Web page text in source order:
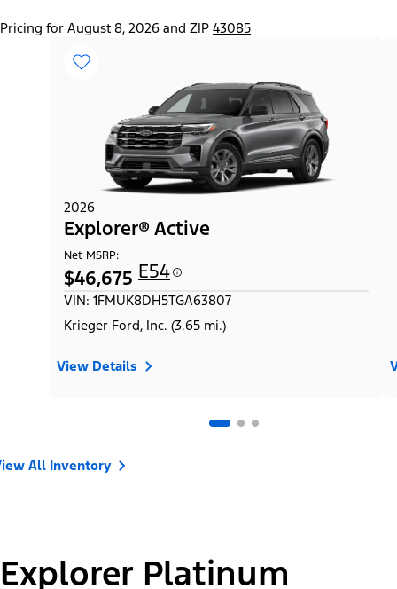
Pricing for August 8, 2026 and ZIP 43085
2026
Explorer® Active
Net MSRP:
$46,675 E54
VIN: 1FMUK8DH5TGA63807
Krieger Ford, Inc. (3.65 mi.)
View Details
All Inventory
Explorer Platinum